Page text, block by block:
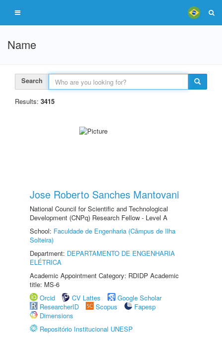
Name
Search
Results: 3415
Jose Roberto Sanches Mantovani
National Council for Scientific and Technological
Development (CNPq) Research Fellow - Level A
School: Faculdade de Engenharia (Câmpus de Ilha
Solteira)
Department: DEPARTAMENTO DE ENGENHARIA
ELÉTRICA
Academic Appointment Category: RDIDP Academic
title: MS-6
Orcid
CV Lattes
Google Scholar
ResearcherID
Scopus
Fapesp
Dimensions
Repositório Institucional UNESP